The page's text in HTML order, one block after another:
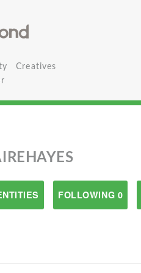
Creatives
FOLLOWING 0